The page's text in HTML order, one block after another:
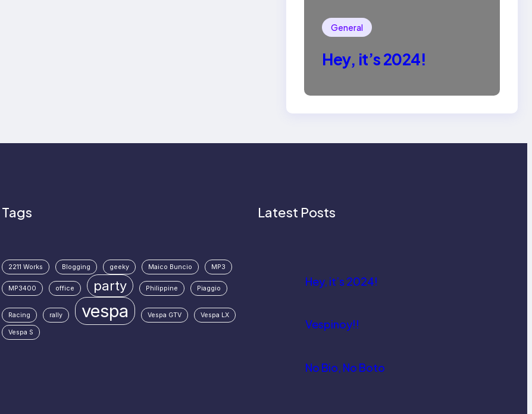
General
Hey, it’s 2024!
Tags
2211 Works Blogging geeky Maico Buncio MP3
MP3400 office party Philippine Piaggio
Racing rally vespa Vespa GTV Vespa LX
Vespa S
Latest Posts
Hey, it’s 2024!
Vespinoy!!
No Bio, No Boto